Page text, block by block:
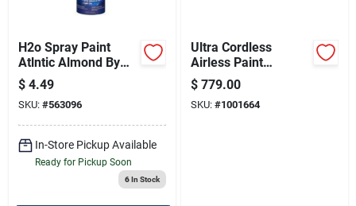
H2o Spray Paint
Atlntic Almond By
Krylon Products
$ 4.49
SKU: #563096
In-Store Pickup Available
Ready for Pickup Soon
6In Stock
Ultra Cordless
Airless Paint
Sprayer 2000 Psi
Model 17m363 With
Accessories
$ 779.00
SKU: #1001664